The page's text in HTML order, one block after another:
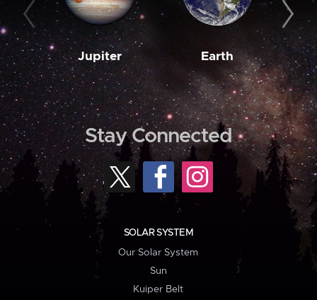
Jupiter Earth
Stay Connected
SOLAR SYSTEM
Our Solar System
Sun
Kuiper Belt